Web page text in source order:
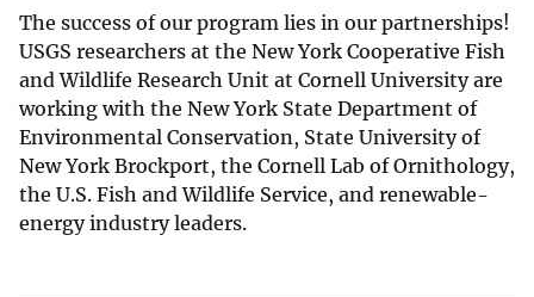
The success of our program lies in our partnerships!
USGS researchers at the New York Cooperative Fish
and Wildlife Research Unit at Cornell University are
working with the New York State Department of
Environmental Conservation, State University of
New York Brockport, the Cornell Lab of Ornithology,
the U.S. Fish and Wildlife Service, and renewable-
energy industry leaders.